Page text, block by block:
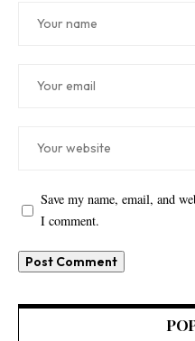
Save my name, email, and
I comment.